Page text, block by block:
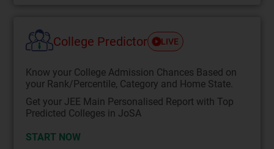
College Predictor LIVE
Know your College Admission Chances Based on
your Rank/Percentile, Category and Home State.
Get your JEE Main Personalised Report with Top
Predicted Colleges in JoSA
START NOW